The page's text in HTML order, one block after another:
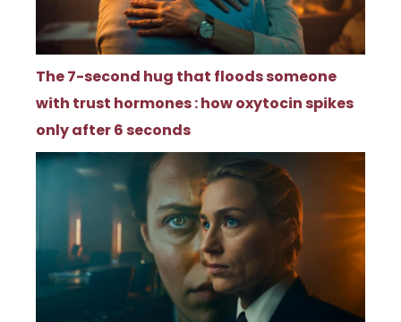
The 7-second hug that floods someone
with trust hormones : how oxytocin spikes
only after 6 seconds